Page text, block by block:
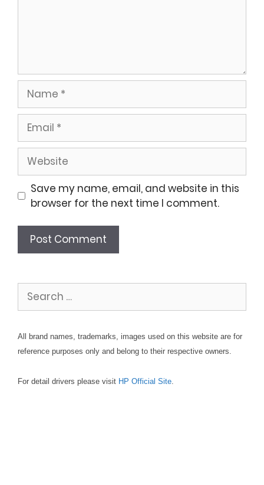
Name
Email
Website
Save my name, email, and website in this
browser for the next time I comment.
Search
for:
All brand names, trademarks, images used on this website are for
reference purposes only and belong to their respective owners.
For detail drivers please visit HP Official Site